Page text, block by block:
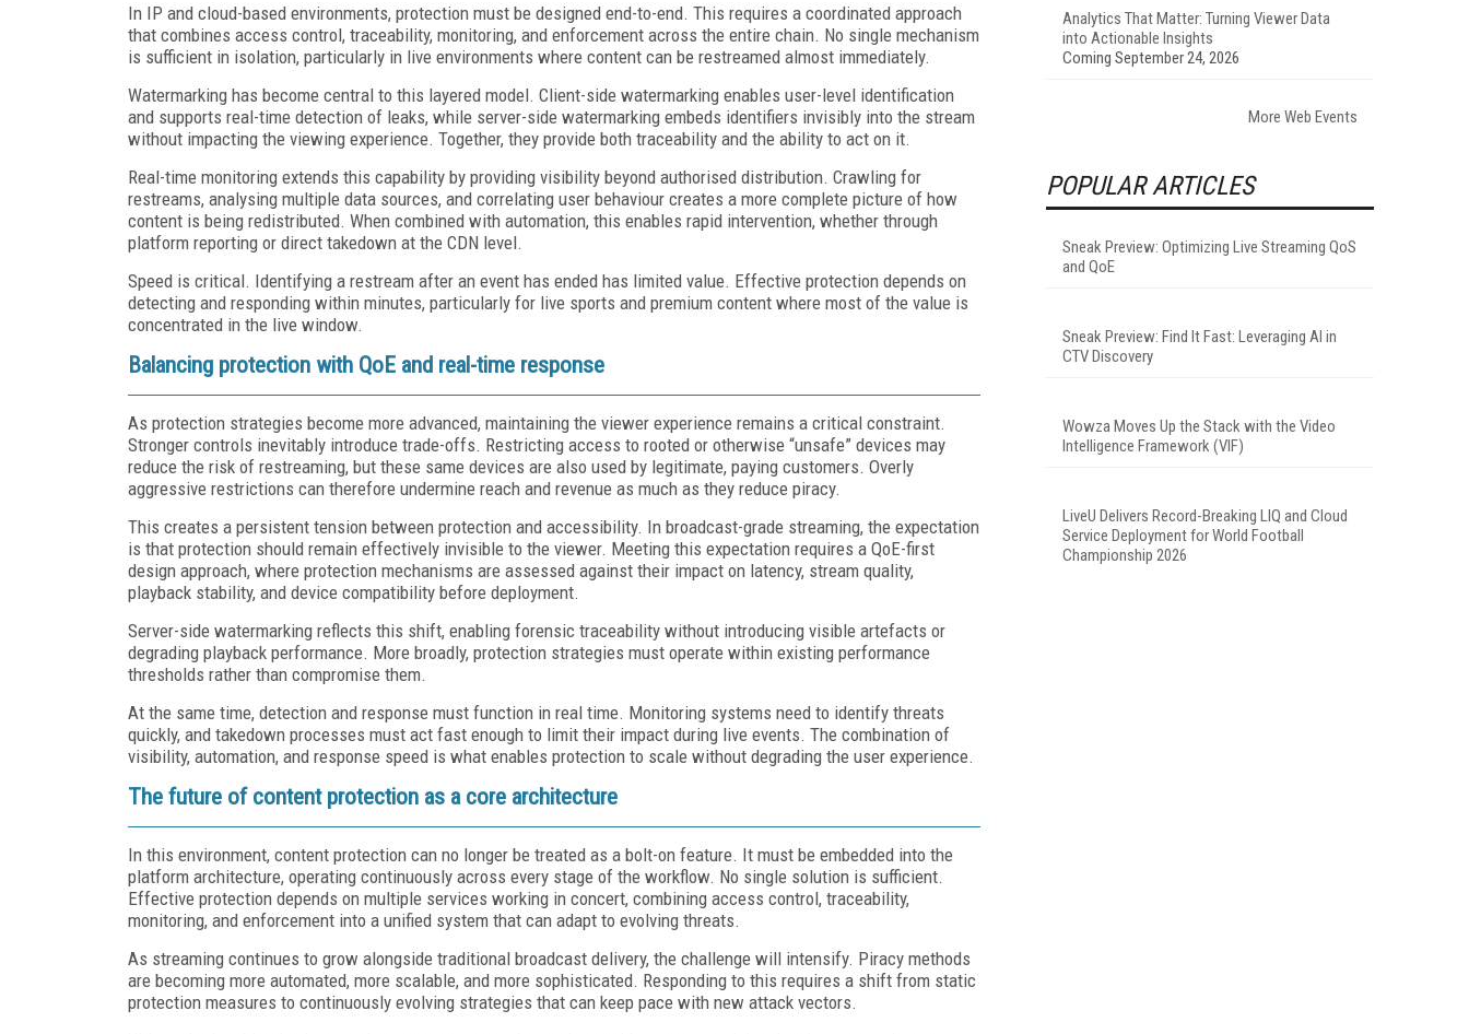
In IP and cloud-based environments, protection must be designed end-to-end. This requires a coordinated approach
that combines access control, traceability, monitoring, and enforcement across the entire chain. No single mechanism
is sufficient in isolation, particularly in live environments where content can be restreamed almost immediately.
Watermarking has become central to this layered model. Client-side watermarking enables user-level identification
and supports real-time detection of leaks, while server-side watermarking embeds identifiers invisibly into the stream
without impacting the viewing experience. Together, they provide both traceability and the ability to act on it.
Real-time monitoring extends this capability by providing visibility beyond authorised distribution. Crawling for
restreams, analysing multiple data sources, and correlating user behaviour creates a more complete picture of how
content is being redistributed. When combined with automation, this enables rapid intervention, whether through
platform reporting or direct takedown at the CDN level.
Speed is critical. Identifying a restream after an event has ended has limited value. Effective protection depends on
detecting and responding within minutes, particularly for live sports and premium content where most of the value is
concentrated in the live window.
Balancing protection with QoE and real-time response
As protection strategies become more advanced, maintaining the viewer experience remains a critical constraint.
Stronger controls inevitably introduce trade-offs. Restricting access to rooted or otherwise “unsafe” devices may
reduce the risk of restreaming, but these same devices are also used by legitimate, paying customers. Overly
aggressive restrictions can therefore undermine reach and revenue as much as they reduce piracy.
This creates a persistent tension between protection and accessibility. In broadcast-grade streaming, the expectation
is that protection should remain effectively invisible to the viewer. Meeting this expectation requires a QoE-first
design approach, where protection mechanisms are assessed against their impact on latency, stream quality,
playback stability, and device compatibility before deployment.
Server-side watermarking reflects this shift, enabling forensic traceability without introducing visible artefacts or
degrading playback performance. More broadly, protection strategies must operate within existing performance
thresholds rather than compromise them.
At the same time, detection and response must function in real time. Monitoring systems need to identify threats
quickly, and takedown processes must act fast enough to limit their impact during live events. The combination of
visibility, automation, and response speed is what enables protection to scale without degrading the user experience.
The future of content protection as a core architecture
In this environment, content protection can no longer be treated as a bolt-on feature. It must be embedded into the
platform architecture, operating continuously across every stage of the workflow. No single solution is sufficient.
Effective protection depends on multiple services working in concert, combining access control, traceability,
monitoring, and enforcement into a unified system that can adapt to evolving threats.
As streaming continues to grow alongside traditional broadcast delivery, the challenge will intensify. Piracy methods
are becoming more automated, more scalable, and more sophisticated. Responding to this requires a shift from static
protection measures to continuously evolving strategies that can keep pace with new attack vectors.
Analytics That Matter: Turning Viewer Data
into Actionable Insights
Coming September 24, 2026
More Web Events
POPULAR ARTICLES
Sneak Preview: Optimizing Live Streaming QoS
and QoE
Sneak Preview: Find It Fast: Leveraging AI in
CTV Discovery
Wowza Moves Up the Stack with the Video
Intelligence Framework (VIF)
LiveU Delivers Record-Breaking LIQ and Cloud
Service Deployment for World Football
Championship 2026